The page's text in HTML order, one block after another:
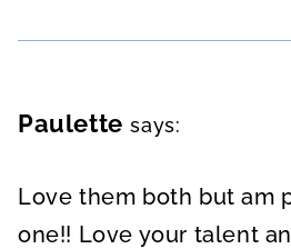
Paulette says:
Love them both but am
one!! Love your talent